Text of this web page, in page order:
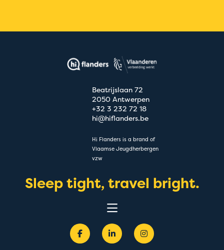
Beatrijslaan 72
2050 Antwerpen
+32 3 232 72 18
hi@hiflanders.be
Hi Flanders is a brand of
Vlaamse Jeugdherbergen
vzw
Sleep tight, travel bright.
Destinations
Groups